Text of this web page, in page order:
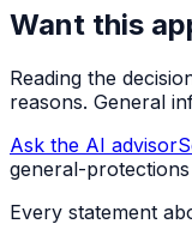
Want this
Reading the
reasons. General
Ask the AI advisor
general-protections
Every statement